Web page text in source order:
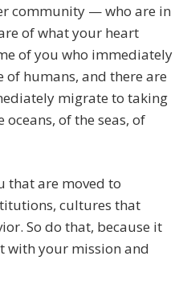
community — who are in
of what your heart
of you who immediately
humans, and there are
migrate to taking
of the seas, of
that are moved to
cultures that
So do that, because it
with your mission and